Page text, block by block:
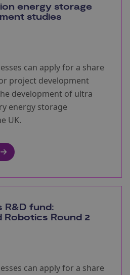
energy storage
studies
can apply for a share
project development
development of ultra
energy storage
UK.
R&D fund:
Round 2
can apply for a share